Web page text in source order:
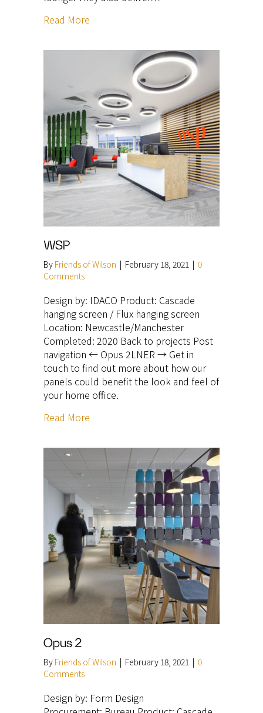
Read More
WSP
By Friends of Wilson | February 18, 2021 | 0
Comments
Design by: IDACO Product: Cascade
hanging screen / Flux hanging screen
Location: Newcastle/Manchester
Completed: 2020 Back to projects Post
navigation ← Opus 2LNER → Get in
touch to find out more about how our
panels could benefit the look and feel of
your home office.
Read More
Opus 2
By Friends of Wilson | February 18, 2021 | 0
Comments
Design by: Form Design